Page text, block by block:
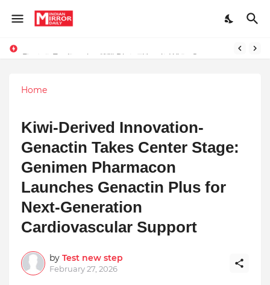
Home
Kiwi-Derived Innovation-
Genactin Takes Center Stage:
Genimen Pharmacon
Launches Genactin Plus for
Next-Generation
Cardiovascular Support
by Test new step
February 27, 2026